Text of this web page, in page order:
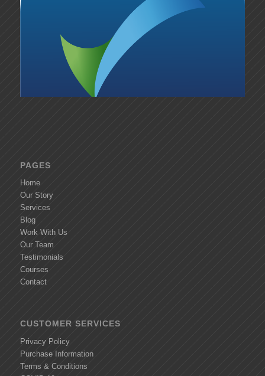
PAGES
Home
Our Story
Services
Blog
Work With Us
Our Team
Testimonials
Courses
Contact
CUSTOMER SERVICES
Privacy Policy
Purchase Information
Terms & Conditions